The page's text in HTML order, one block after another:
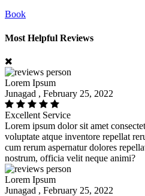
Book
Most Helpful Reviews
Lorem Ipsum
Junagad , February 25, 2022
Excellent Service
Lorem ipsum dolor sit amet
voluptate atque inventore repellat
cum rerum aspernatur dolores
nostrum, officia velit neque animi?
Lorem Ipsum
Junagad , February 25, 2022